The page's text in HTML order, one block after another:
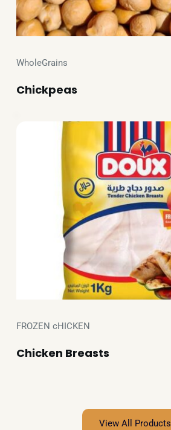
WholeGrains
Chickpeas
FROZEN cHICKEN
Chicken Breasts
View All Products